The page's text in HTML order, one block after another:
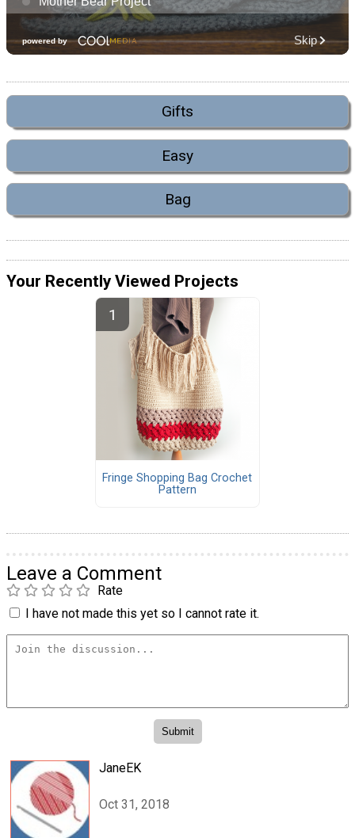
Gifts
Easy
Bag
Your Recently Viewed Projects
Fringe Shopping Bag Crochet
Pattern
Leave a Comment
Rate
I have not made this yet so I cannot rate it.
JaneEK
Oct 31, 2018